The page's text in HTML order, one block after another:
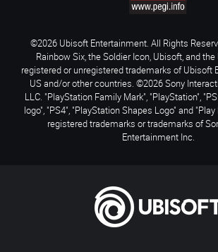
©2026 Ubisoft Entertainment. All Rights
Rainbow Six, the Soldier Icon, Ubisoft, and
registered or unregistered trademarks of Ubisoft
US and/or other countries. ©2026 Sony
LLC. "PlayStation Family Mark", "PlayStation",
logo", "PS4", "PlayStation Shapes Logo" and
registered trademarks or trademarks of
Entertainment Inc.